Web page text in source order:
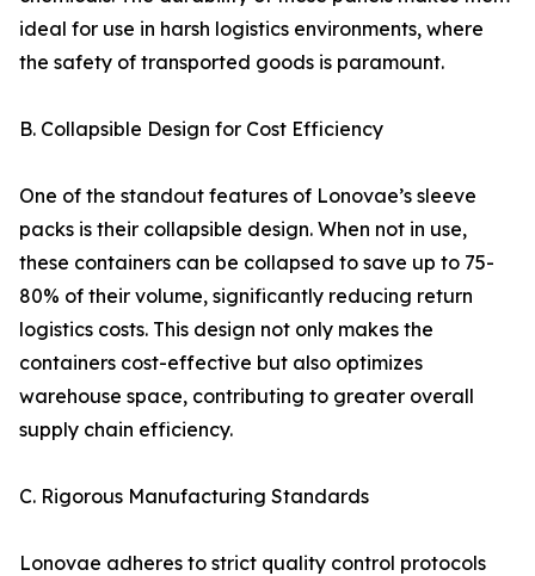
ideal for use in harsh logistics environments, where
the safety of transported goods is paramount.
B. Collapsible Design for Cost Efficiency
One of the standout features of Lonovae’s sleeve
packs is their collapsible design. When not in use,
these containers can be collapsed to save up to 75-
80% of their volume, significantly reducing return
logistics costs. This design not only makes the
containers cost-effective but also optimizes
warehouse space, contributing to greater overall
supply chain efficiency.
C. Rigorous Manufacturing Standards
Lonovae adheres to strict quality control protocols